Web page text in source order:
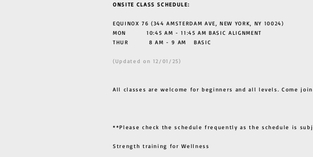
ONSITE CLASS SCHEDULE:
EQUINOX 76 (344 AMSTERDAM AVE, NEW YORK, NY 10024)
MON 10:45 AM - 11:45 AM BASIC ALIGNMENT
THUR 8 AM - 9 AM BASIC
(Updated on 12/01/25)
All classes are welcome for beginners and all levels. Come
**Please check the schedule frequently as the schedule is
Strength training for Wellness